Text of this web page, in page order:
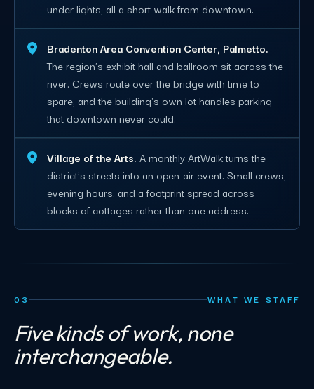
under lights, all a short walk from downtown.
Bradenton Area Convention Center, Palmetto.
The region's exhibit hall and ballroom sit across the
river. Crews route over the bridge with time to
spare, and the building's own lot handles parking
that downtown never could.
Village of the Arts. A monthly ArtWalk turns the
district's streets into an open-air event. Small crews,
evening hours, and a footprint spread across
blocks of cottages rather than one address.
03 WHAT WE STAFF
Five kinds of work, none
interchangeable.